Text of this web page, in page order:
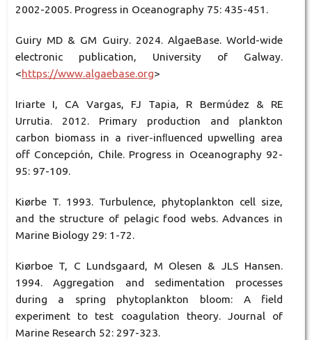
2002-2005. Progress in Oceanography 75: 435-451.
Guiry MD & GM Guiry. 2024. AlgaeBase. World-wide
electronic publication, University of Galway.
<https://www.algaebase.org>
Iriarte I, CA Vargas, FJ Tapia, R Bermúdez & RE
Urrutia. 2012. Primary production and plankton
carbon biomass in a river-inﬂuenced upwelling area
off Concepción, Chile. Progress in Oceanography 92-
95: 97-109.
Kiørbe T. 1993. Turbulence, phytoplankton cell size,
and the structure of pelagic food webs. Advances in
Marine Biology 29: 1-72.
Kiørboe T, C Lundsgaard, M Olesen & JLS Hansen.
1994. Aggregation and sedimentation processes
during a spring phytoplankton bloom: A field
experiment to test coagulation theory. Journal of
Marine Research 52: 297-323.